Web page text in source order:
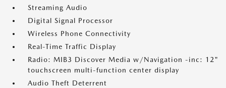
Streaming Audio
Digital Signal Processor
Wireless Phone Connectivity
Real-Time Traffic Display
Radio: MIB3 Discover Media w/Navigation -inc: 12"
touchscreen multi-function center display
Audio Theft Deterrent